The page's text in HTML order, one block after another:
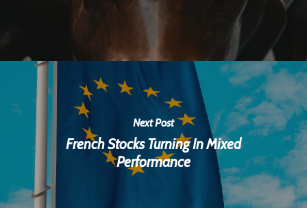
Next Post
French Stocks Turning In Mixed
Performance